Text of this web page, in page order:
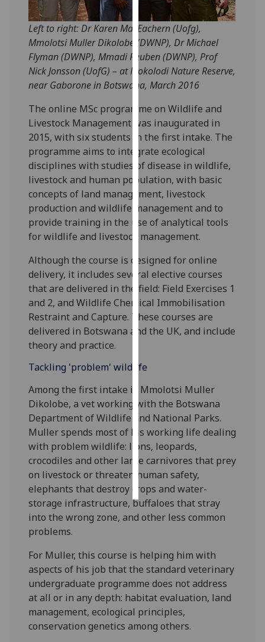
privacy
policy
page.
Analytics
I'm
happy
analytics
data
being
recorded
I do not
want
analytics
data
recorded
Personalised
advertising
I’m happy to
get
want
personalised
ads
save
choices
all
Left to right: Dr Karen MacEachern (Uofg),
Mmolotsi Muller Dikolobe (DWNP), Dr Michael
Flyman (DWNP), Mmadi Reuben (DWNP), Prof
Nick Jonsson (UofG) – at Mokolodi Nature Reserve,
near Gaborone in Botswana, March 2016
The online MSc programme on Wildlife and
Livestock Management was inaugurated in
2015, with six students in the first intake. The
programme aims to integrate ecological
disciplines with studies of disease in wildlife,
livestock and human population, with basic
concepts of land management, livestock
production and wildlife management and to
provide training in the use of analytical tools
for wildlife and livestock management.
Although the course is designed for online
delivery, it includes several elective courses
that are delivered in the field: Field Exercises 1
and 2, and Wildlife Chemical Immobilisation
Restraint and Capture. These courses are
delivered in Botswana and the UK, and include
theory and practice.
Tackling 'problem' wildlife
Among the first intake is Mmolotsi Muller
Dikolobe, a vet working with the Botswana
Department of Wildlife and National Parks.
Muller spends most of his working life dealing
with problem wildlife: lions, leopards,
crocodiles and other large carnivores that prey
on livestock or threaten human safety,
elephants that destroy crops and water-
storage infrastructure, buffaloes that stray
into the wrong zone, and other less common
problems.
For Muller, this course is helping him with
aspects of his job that the standard veterinary
undergraduate programme does not address
at all or in any depth: habitat evaluation, land
management, ecological principles,
conservation genetics among others.